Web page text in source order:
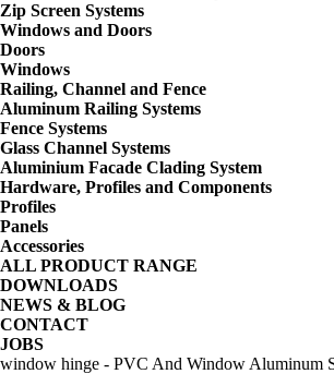
Zip Screen Systems
Windows and Doors
Doors
Windows
Railing, Channel and Fence
Aluminum Railing Systems
Fence Systems
Glass Channel Systems
Aluminium Facade Clading System
Hardware, Profiles and Components
Profiles
Panels
Accessories
ALL PRODUCT RANGE
DOWNLOADS
NEWS & BLOG
CONTACT
JOBS
window hinge - PVC And Window Aluminum